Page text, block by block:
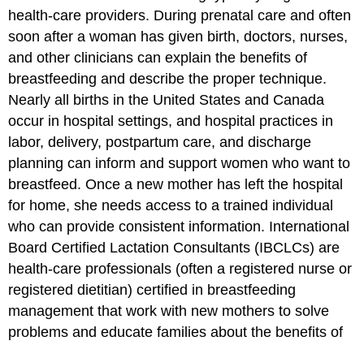
health-care providers. During prenatal care and often
soon after a woman has given birth, doctors, nurses,
and other clinicians can explain the benefits of
breastfeeding and describe the proper technique.
Nearly all births in the United States and Canada
occur in hospital settings, and hospital practices in
labor, delivery, postpartum care, and discharge
planning can inform and support women who want to
breastfeed. Once a new mother has left the hospital
for home, she needs access to a trained individual
who can provide consistent information. International
Board Certified Lactation Consultants (IBCLCs) are
health-care professionals (often a registered nurse or
registered dietitian) certified in breastfeeding
management that work with new mothers to solve
problems and educate families about the benefits of